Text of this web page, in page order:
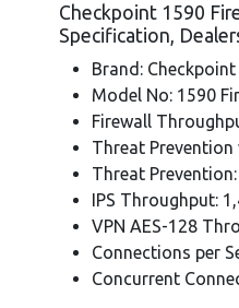
Checkpoint 1590
Specification,
Brand: Checkpoint
Model No: 1590
Firewall
Threat Prevention
Threat
IPS Throughput:
VPN AES-128
Connections per
Concurrent